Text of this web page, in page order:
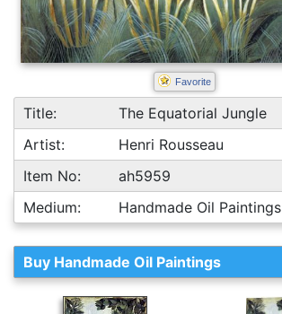
Favorite
Title:
The Equatorial Jungle
Artist:
Henri Rousseau
Item No:
ah5959
Medium:
Handmade Oil Paintings
Buy Handmade Oil Paintings